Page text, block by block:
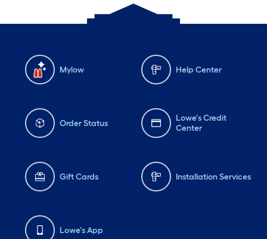
Mylow Help Center
Order Status
Lowe's Credit
Center
Gift Cards Installation Services
Lowe's App